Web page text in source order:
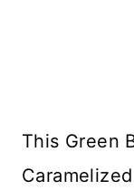
This Green